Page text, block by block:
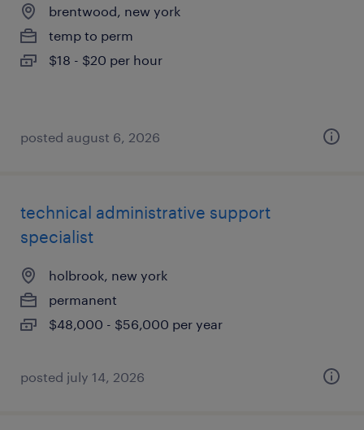
brentwood, new york
temp to perm
$18 - $20 per hour
posted august 6, 2026
technical administrative support
specialist
holbrook, new york
permanent
$48,000 - $56,000 per year
posted july 14, 2026